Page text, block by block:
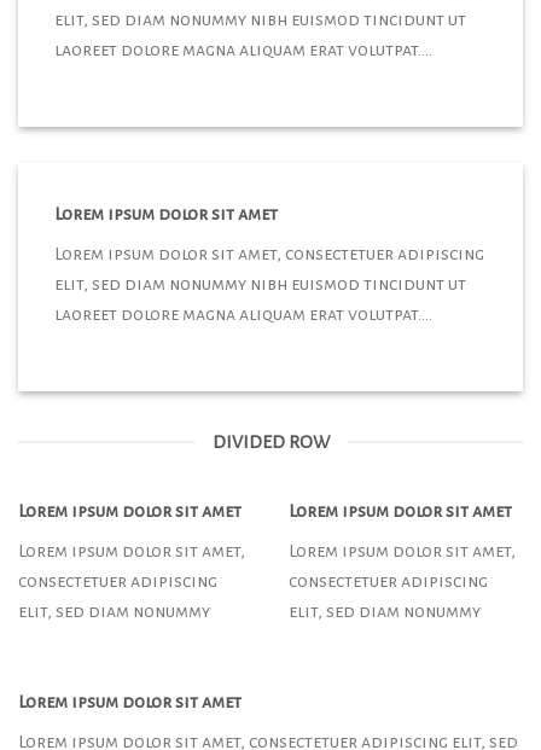
elit, sed diam nonummy nibh euismod tincidunt ut
laoreet dolore magna aliquam erat volutpat….
Lorem ipsum dolor sit amet
Lorem ipsum dolor sit amet, consectetuer adipiscing
elit, sed diam nonummy nibh euismod tincidunt ut
laoreet dolore magna aliquam erat volutpat….
DIVIDED ROW
Lorem ipsum dolor sit amet
Lorem ipsum dolor sit amet,
consectetuer adipiscing
elit, sed diam nonummy
Lorem ipsum dolor sit amet
Lorem ipsum dolor sit amet,
consectetuer adipiscing
elit, sed diam nonummy
Lorem ipsum dolor sit amet
Lorem ipsum dolor sit amet, consectetuer adipiscing elit, sed